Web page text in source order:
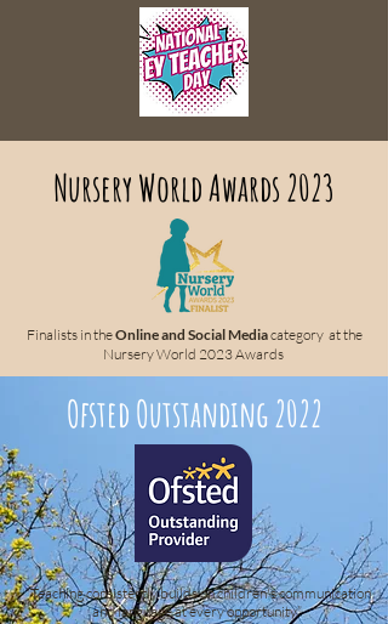
Nursery World Awards 2023
Finalists in theOnline and Social Mediacategory at the
Nursery World 2023 Awards
Ofsted Outstanding 2022
“Teaching consistently builds on children's communication
and language at every opportunity.”